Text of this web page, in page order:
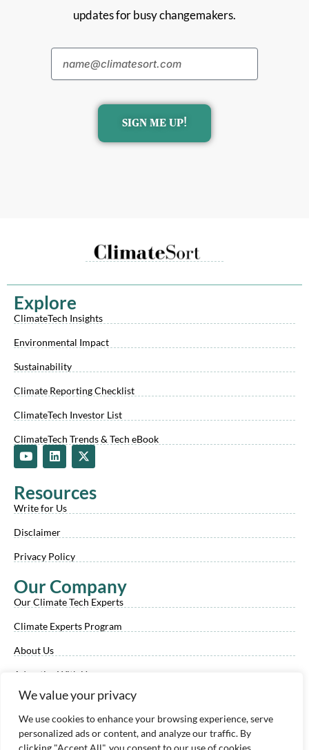
We value your privacy
We use cookies to enhance your browsing experience, serve
personalized ads or content, and analyze our traffic. By
clicking "Accept All", you consent to our use of cookies.
updates for busy changemakers.
SIGN ME UP!
Explore
ClimateTech Insights
Environmental Impact
Sustainability
Climate Reporting Checklist
ClimateTech Investor List
ClimateTech Trends & Tech eBook
Y
o
u
u
b
L
i
n
e
d
n
X
-
t
i
Resources
Write for Us
Disclaimer
Privacy Policy
Our Company
Our Climate Tech Experts
Climate Experts Program
About Us
Advertise With Us
Our Review Process
Contact Us